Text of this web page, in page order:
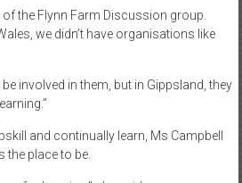
of the Flynn Farm Discussion group.
we didn’t have organisations like
involved in them, but in Gippsland, they
and continually learn, Ms Campbell
the place to be.